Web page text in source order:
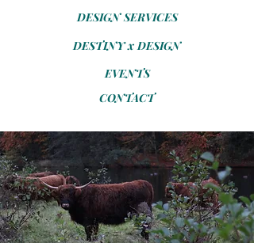
DESIGN SERVICES
CONTACT
DESTINY x DESIGN
EVENTS